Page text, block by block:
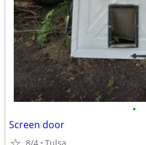
•
Screen door